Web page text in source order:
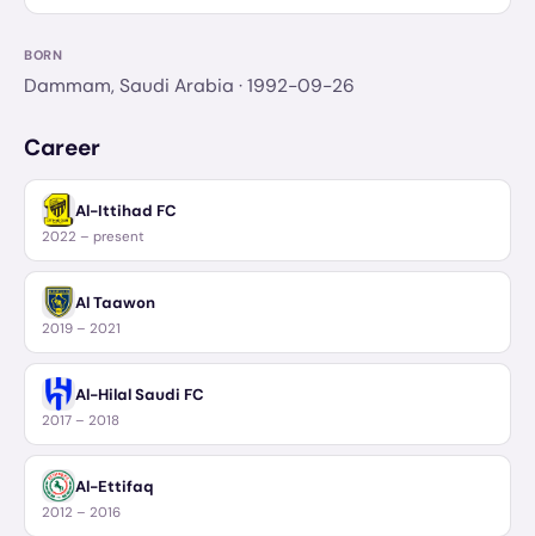
BORN
Dammam, Saudi Arabia · 1992-09-26
Career
Al-Ittihad FC
2022 – present
Al Taawon
2019 – 2021
Al-Hilal Saudi FC
2017 – 2018
Al-Ettifaq
2012 – 2016